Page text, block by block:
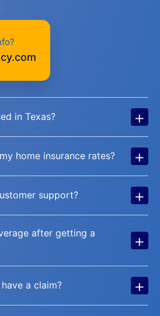
in Texas? +
home insurance rates? +
support? +
after getting a
+
a claim? +